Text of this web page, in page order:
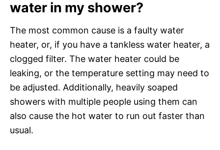
water in my shower?
The most common cause is a faulty water
heater, or, if you have a tankless water heater, a
clogged filter. The water heater could be
leaking, or the temperature setting may need to
be adjusted. Additionally, heavily soaped
showers with multiple people using them can
also cause the hot water to run out faster than
usual.